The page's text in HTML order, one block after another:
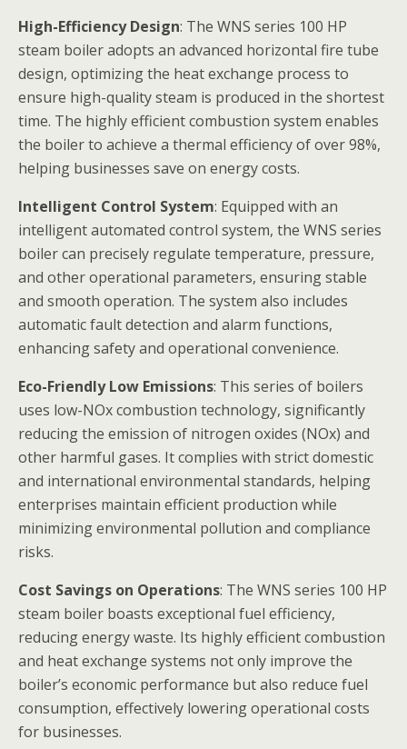
High-Efficiency Design: The WNS series 100 HP
steam boiler adopts an advanced horizontal fire tube
design, optimizing the heat exchange process to
ensure high-quality steam is produced in the shortest
time. The highly efficient combustion system enables
the boiler to achieve a thermal efficiency of over 98%,
helping businesses save on energy costs.
Intelligent Control System: Equipped with an
intelligent automated control system, the WNS series
boiler can precisely regulate temperature, pressure,
and other operational parameters, ensuring stable
and smooth operation. The system also includes
automatic fault detection and alarm functions,
enhancing safety and operational convenience.
Eco-Friendly Low Emissions: This series of boilers
uses low-NOx combustion technology, significantly
reducing the emission of nitrogen oxides (NOx) and
other harmful gases. It complies with strict domestic
and international environmental standards, helping
enterprises maintain efficient production while
minimizing environmental pollution and compliance
risks.
Cost Savings on Operations: The WNS series 100 HP
steam boiler boasts exceptional fuel efficiency,
reducing energy waste. Its highly efficient combustion
and heat exchange systems not only improve the
boiler’s economic performance but also reduce fuel
consumption, effectively lowering operational costs
for businesses.